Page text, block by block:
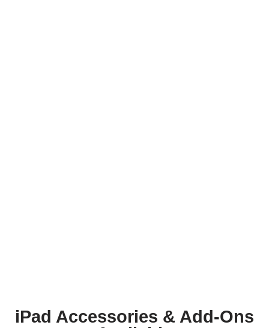
iPad Accessories & Add-Ons